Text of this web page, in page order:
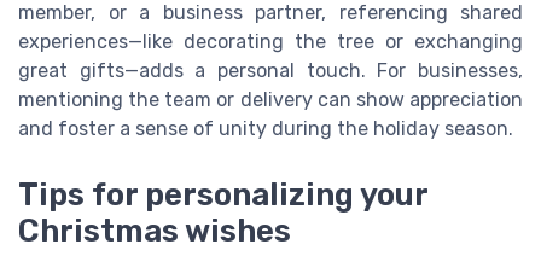
member, or a business partner, referencing shared
experiences—like decorating the tree or exchanging
great gifts—adds a personal touch. For businesses,
mentioning the team or delivery can show appreciation
and foster a sense of unity during the holiday season.
Tips for personalizing your
Christmas wishes